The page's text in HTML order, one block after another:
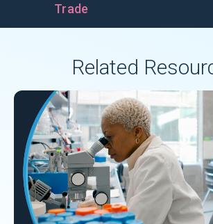
Trade
Related